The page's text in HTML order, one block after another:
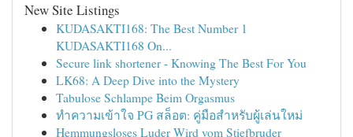
New Site Listings
KUDASAKTI168: The Best Number 1
KUDASAKTI168 On...
Secure link shortener - Knowing The Best For You
LK68: A Deep Dive into the Mystery
Tabulose Schlampe Beim Orgasmus
ทำความเข้าใจ PG สล็อต: คู่มือสำหรับผู้เล่นใหม่
Hemmungsloses Luder Wird vom Stiefbruder